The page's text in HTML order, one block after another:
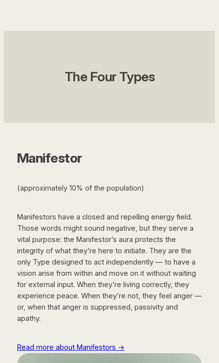
The Four Types
Manifestor
(approximately 10% of the population)
Manifestors have a closed and repelling energy field.
Those words might sound negative, but they serve a
vital purpose: the Manifestor’s aura protects the
integrity of what they’re here to initiate. They are the
only Type designed to act independently — to have a
vision arise from within and move on it without waiting
for external input. When they’re living correctly, they
experience peace. When they’re not, they feel anger —
or, when that anger is suppressed, passivity and
apathy.
Read more about Manifestors →